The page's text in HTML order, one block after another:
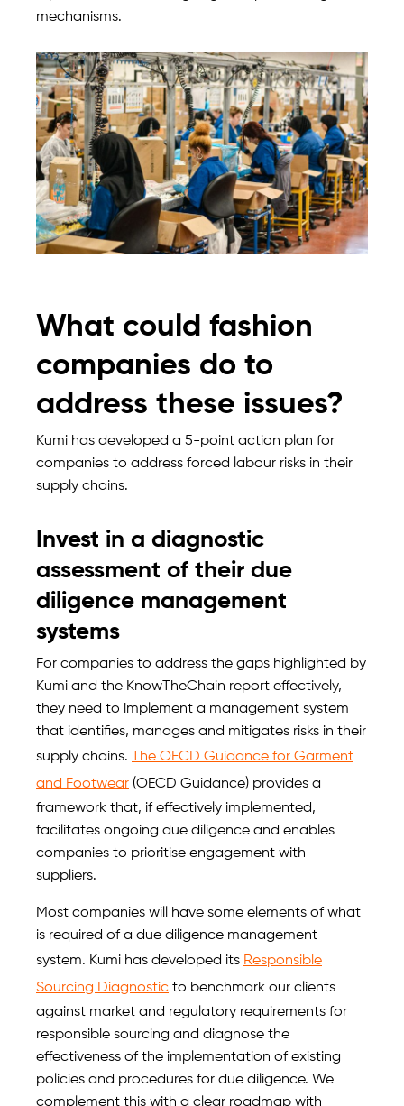
mechanisms.
What could fashion
companies do to
address these issues?
Kumi has developed a 5-point action plan for
companies to address forced labour risks in their
supply chains.
Invest in a diagnostic
assessment of their due
diligence management
systems
For companies to address the gaps highlighted by
Kumi and the KnowTheChain report effectively,
they need to implement a management system
that identifies, manages and mitigates risks in their
supply chains. The OECD Guidance for Garment
and Footwear (OECD Guidance) provides a
framework that, if effectively implemented,
facilitates ongoing due diligence and enables
companies to prioritise engagement with
suppliers.
Most companies will have some elements of what
is required of a due diligence management
system. Kumi has developed its Responsible
Sourcing Diagnostic to benchmark our clients
against market and regulatory requirements for
responsible sourcing and diagnose the
effectiveness of the implementation of existing
policies and procedures for due diligence. We
complement this with a clear roadmap with